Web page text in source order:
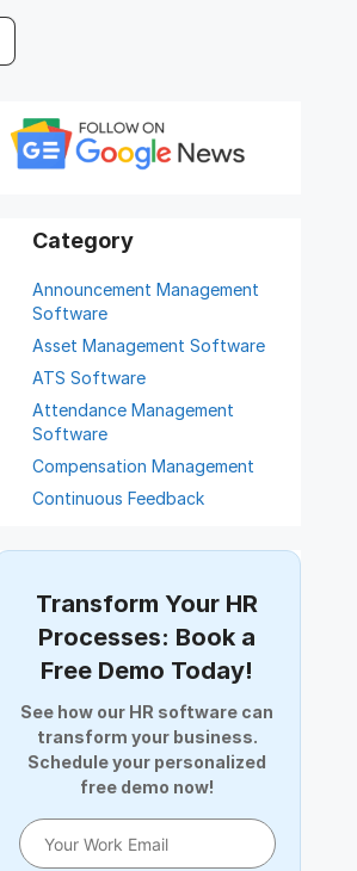
Announcement Management
Software
Asset Management Software
ATS Software
Attendance Management
Software
Compensation Management
Continuous Feedback
Employee Offboarding
Employee Survey
Expense Management Software
HCM Software
Help Desk Software
HR Software
HRMS
Human Resource
Transform Your HR
Processes: Book a
Free Demo Today!
See how our HR software can
transform your business.
Schedule your personalized
free demo now!